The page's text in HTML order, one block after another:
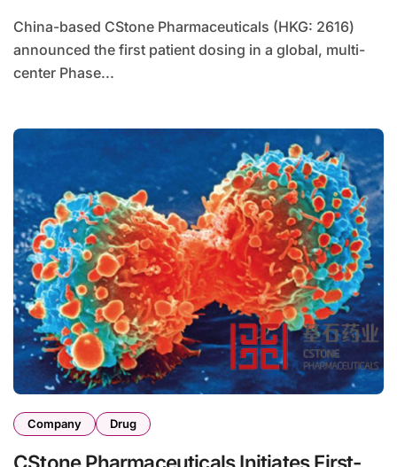
China-based CStone Pharmaceuticals (HKG: 2616)
announced the first patient dosing in a global, multi-
center Phase...
Company Drug